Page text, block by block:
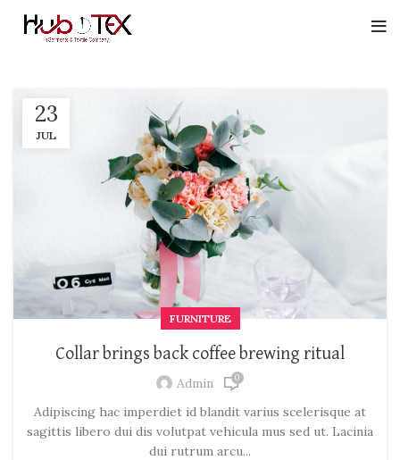
23
JUL
FURNITURE
Collar brings back coffee brewing ritual
Admin 0
Adipiscing hac imperdiet id blandit varius scelerisque at
sagittis libero dui dis volutpat vehicula mus sed ut. Lacinia
dui rutrum arcu...